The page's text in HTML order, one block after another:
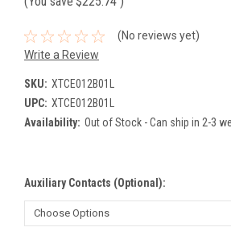
(No reviews yet)
Write a Review
SKU: XTCE012B01L
UPC: XTCE012B01L
Availability: Out of Stock - Can ship in 2-3
Auxiliary Contacts (Optional):